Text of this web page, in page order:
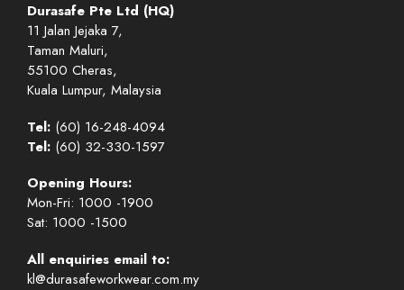
Durasafe Pte Ltd (HQ)
11 Jalan Jejaka 7,
Taman Maluri,
55100 Cheras,
Kuala Lumpur, Malaysia
Tel: (60) 16-248-4094
Tel: (60) 32-330-1597
Opening Hours:
Mon-Fri: 1000 -1900
Sat: 1000 -1500
All enquiries email to:
kl@durasafeworkwear.com.my